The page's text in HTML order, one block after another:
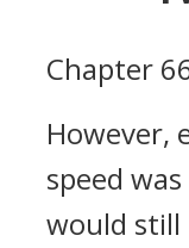
Chapter
However,
speed
would still